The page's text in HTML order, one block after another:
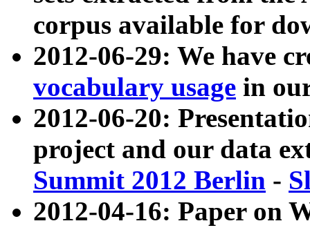
corpus available for
2012-06-29: We have
vocabulary usage in
2012-06-20:
project and our data
Summit 2012 Berlin -
2012-04-16: Paper on